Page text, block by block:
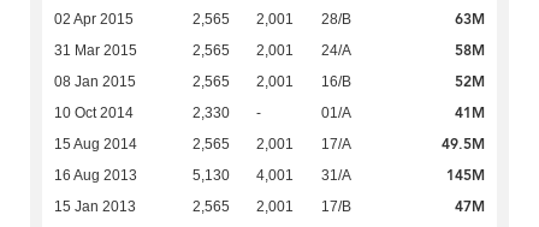
02 Apr 2015 2,565 2,001 28/B 63M
31 Mar 2015 2,565 2,001 24/A 58M
08 Jan 2015 2,565 2,001 16/B 52M
10 Oct 2014 2,330 - 01/A 41M
15 Aug 2014 2,565 2,001 17/A 49.5M
16 Aug 2013 5,130 4,001 31/A 145M
15 Jan 2013 2,565 2,001 17/B 47M